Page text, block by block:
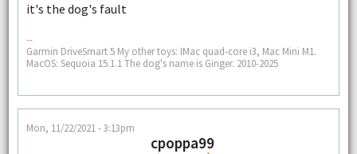
it's the dog's fault
--
Garmin DriveSmart 5 My other toys: IMac quad-core i3, Mac Mini M1.
MacOS: Sequoia 15.1.1 The dog's name is Ginger. 2010-2025
Mon, 11/22/2021 - 3:13pm
cpoppa99